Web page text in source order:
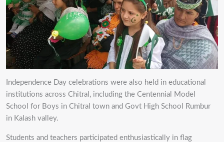
Independence Day celebrations were also held in educational
institutions across Chitral, including the Centennial Model
School for Boys in Chitral town and Govt High School Rumbur
in Kalash valley.
Students and teachers participated enthusiastically in flag